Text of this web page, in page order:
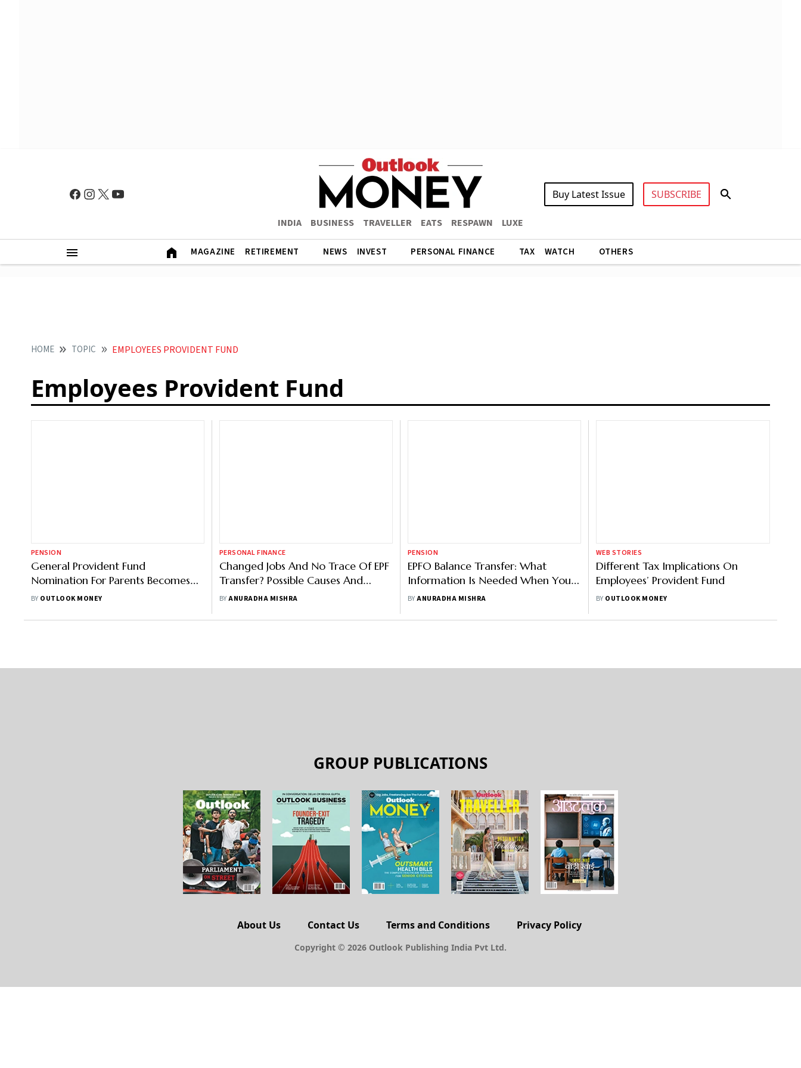
INDIA BUSINESS TRAVELLER EATS RESPAWN LUXE
Buy Latest Issue SUBSCRIBE
MAGAZINE RETIREMENT NEWS INVEST PERSONAL FINANCE TAX WATCH OTHERS
HOME TOPIC EMPLOYEES PROVIDENT FUND
Employees Provident Fund
PENSION
General Provident Fund
Nomination For Parents Becomes
Invalid After Marriage, Says
BY OUTLOOK MONEY
PERSONAL FINANCE
Changed Jobs And No Trace Of EPF
Transfer? Possible Causes And
Solutions
BYANURADHA MISHRA
PENSION
EPFO Balance Transfer: What
Information Is Needed When You
Apply Online PF transfer?
BYANURADHA MISHRA
WEB STORIES
Different Tax Implications On
Employees’ Provident Fund
BY OUTLOOK MONEY
GROUP PUBLICATIONS
About Us Contact Us Terms and Conditions Privacy Policy
Copyright © 2026 Outlook Publishing India Pvt Ltd.